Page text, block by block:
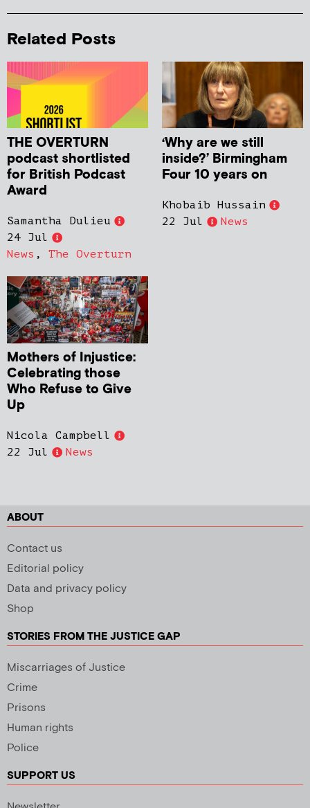
Related Posts
THE OVERTURN
podcast shortlisted
for British Podcast
Award
Samantha Dulieu
24 Jul
News , The Overturn
‘Why are we still
inside?’ Birmingham
Four 10 years on
Khobaib Hussain
22 Jul
News
Mothers of Injustice:
Celebrating those
Who Refuse to Give
Up
Nicola Campbell
22 Jul
News
ABOUT
Contact us
Editorial policy
Data and privacy policy
Shop
STORIES FROM THE JUSTICE GAP
Miscarriages of Justice
Crime
Prisons
Human rights
Police
SUPPORT US